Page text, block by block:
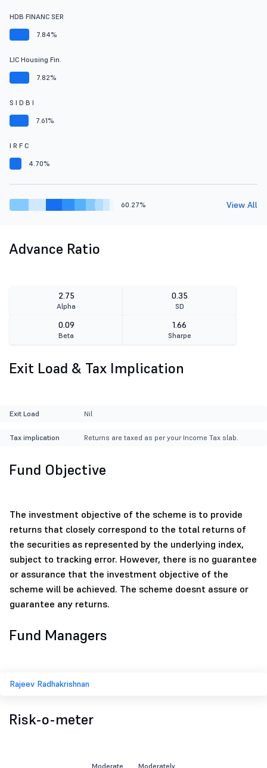
HDB FINANC SER
7.84%
LIC Housing Fin.
7.82%
S I D B I
7.61%
I R F C
4.70%
60.27% View All
Advance Ratio
2.75
Alpha
0.35
SD
0.09
Beta
1.66
Sharpe
Exit Load & Tax Implication
Exit Load Nil
Tax implication Returns are taxed as per your Income Tax slab.
Fund Objective
The investment objective of the scheme is to provide
returns that closely correspond to the total returns of
the securities as represented by the underlying index,
subject to tracking error. However, there is no guarantee
or assurance that the investment objective of the
scheme will be achieved. The scheme doesnt assure or
guarantee any returns.
Fund Managers
Rajeev Radhakrishnan
Risk-o-meter
Moderate Moderately